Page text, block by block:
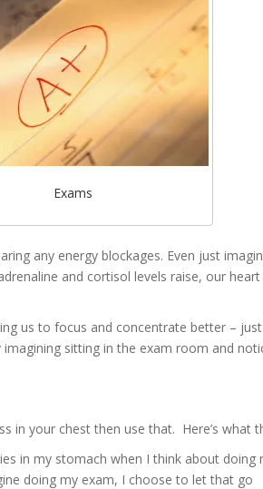
Exams
any energy blockages. Even just
and cortisol levels raise, our
us to focus and concentrate better –
sitting in the exam room and
in your chest then use that. Here’s what
in my stomach when I think about
doing my exam, I choose to let that go